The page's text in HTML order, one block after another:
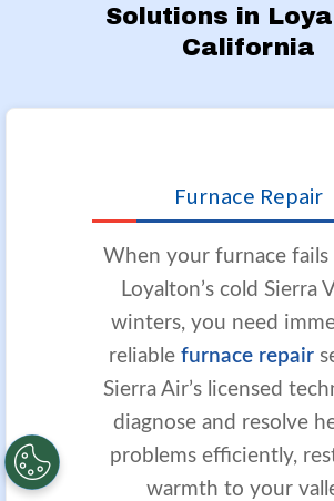
Solutions in
California
Furnace Repair
When your furnace fails
Loyalton’s cold Sierra
winters, you need
reliable furnace repair
Sierra Air’s licensed
diagnose and resolve
problems efficiently,
warmth to your